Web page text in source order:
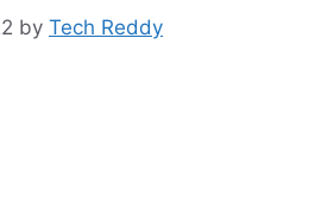
by Tech Reddy